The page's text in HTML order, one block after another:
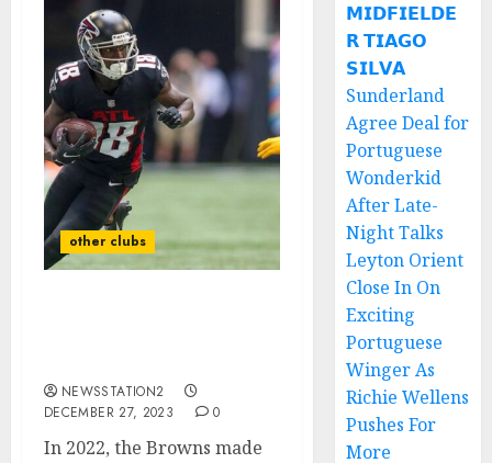
other clubs
NEWSSTATION2
DECEMBER 27, 2023
0
In 2022, the Browns made
𝗠𝗜𝗗𝗙𝗜𝗘𝗟𝗗𝗘
𝗥 𝗧𝗜𝗔𝗚𝗢
𝗦𝗜𝗟𝗩𝗔
Sunderland
Agree Deal for
Portuguese
Wonderkid
After Late-
Night Talks
Leyton Orient
Close In On
Exciting
Portuguese
Winger As
Richie Wellens
Pushes For
More